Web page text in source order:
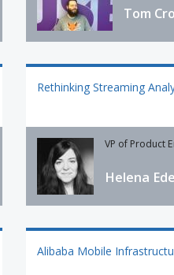
Tom
Rethinking Streaming
VP of Product
Helena
Alibaba Mobile